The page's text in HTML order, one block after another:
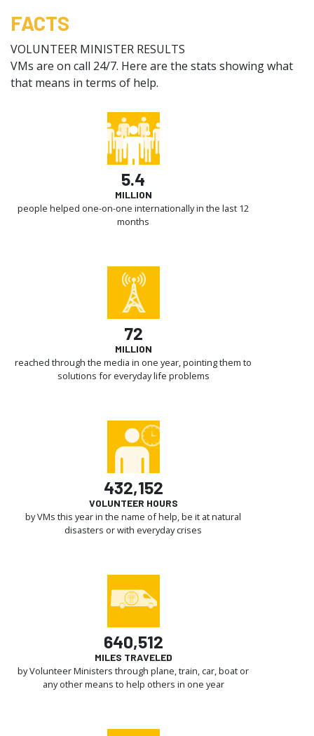
FACTS
VOLUNTEER MINISTER RESULTS
VMs are on call 24/7. Here are the stats showing what
that means in terms of help.
5.4
MILLION
people helped one-on-one internationally in the last 12
months
72
MILLION
reached through the media in one year, pointing them to
solutions for everyday life problems
432,152
VOLUNTEER HOURS
by VMs this year in the name of help, be it at natural
disasters or with everyday crises
640,512
MILES TRAVELED
by Volunteer Ministers through plane, train, car, boat or
any other means to help others in one year